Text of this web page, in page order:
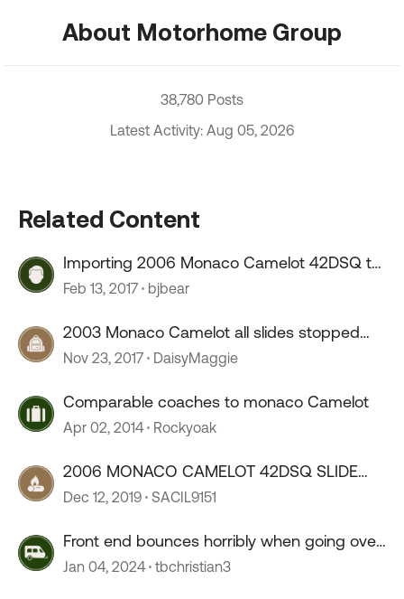
About Motorhome Group
38,780 Posts
Latest Activity: Aug 05, 2026
Related Content
Importing 2006 Monaco Camelot 42DSQ to
Canada
Feb 13, 2017 bjbear
2003 Monaco Camelot all slides stopped
working
Nov 23, 2017 DaisyMaggie
Comparable coaches to monaco Camelot
Apr 02, 2014 Rockyoak
2006 MONACO CAMELOT 42DSQ SLIDE
CONTROLLER BOARD
Dec 12, 2019 SACIL9151
Front end bounces horribly when going over
55 mph
Jan 04, 2024 tbchristian3